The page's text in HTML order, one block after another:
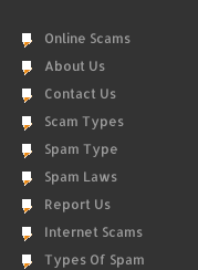
Online Scams
About Us
Contact Us
Scam Types
Spam Type
Spam Laws
Report Us
Internet Scams
Types Of Spam